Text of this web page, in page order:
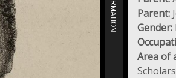
Parent:
Gender:
Area of